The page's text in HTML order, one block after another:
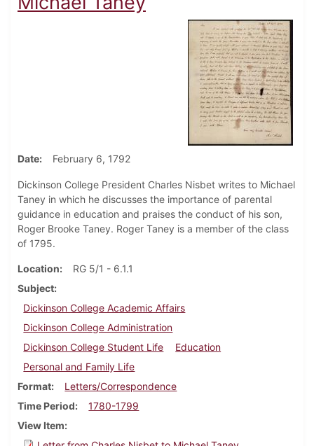
Date February 6, 1792
Dickinson College President Charles Nisbet writes to Michael
Taney in which he discusses the importance of parental
guidance in education and praises the conduct of his son,
Roger Brooke Taney. Roger Taney is a member of the class
of 1795.
Location
RG 5/1 - 6.1.1
Subject
Dickinson College Academic Affairs
Dickinson College Administration
Dickinson College Student Life
Education
Personal and Family Life
Format
Letters/Correspondence
Time Period
1780-1799
View Item